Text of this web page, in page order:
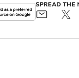
SPREAD THE